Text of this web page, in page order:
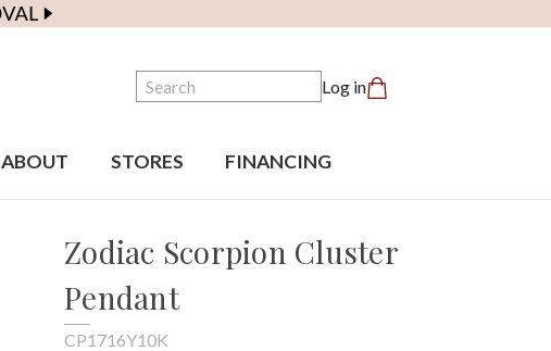
Search Log in
ABOUT STORES FINANCING
Zodiac Scorpion Cluster
Pendant
CP1716Y10K